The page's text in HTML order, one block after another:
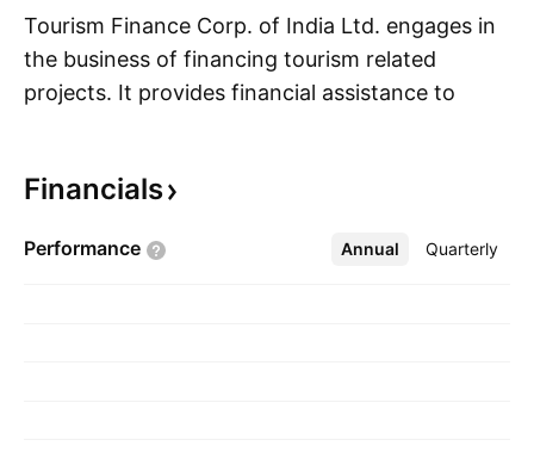
Tourism Finance Corp. of India Ltd. engages in
the business of financing tourism related
projects. It provides financial assistance to
The company was founded on January 27,
Financials
Performance Annual Quarterly
More